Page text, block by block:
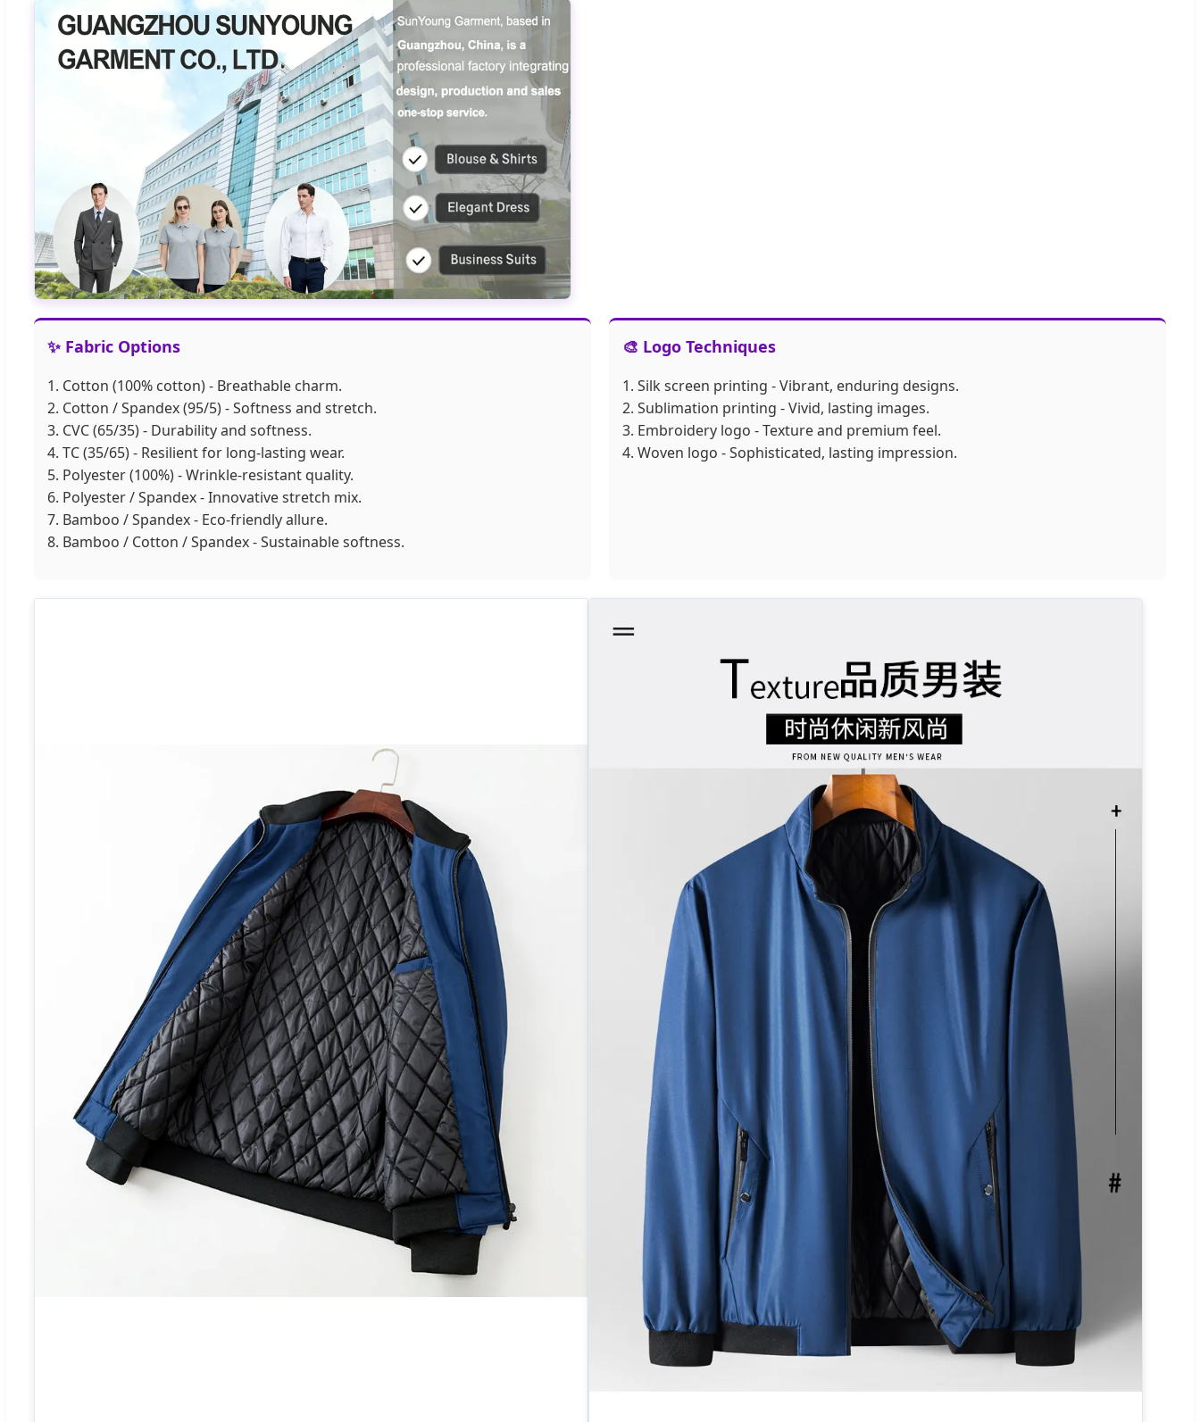
✨ Fabric Options
1. Cotton (100% cotton) - Breathable charm.
2. Cotton / Spandex (95/5) - Softness and stretch.
3. CVC (65/35) - Durability and softness.
4. TC (35/65) - Resilient for long-lasting wear.
5. Polyester (100%) - Wrinkle-resistant quality.
6. Polyester / Spandex - Innovative stretch mix.
7. Bamboo / Spandex - Eco-friendly allure.
8. Bamboo / Cotton / Spandex - Sustainable softness.
🎨 Logo Techniques
1. Silk screen printing - Vibrant, enduring designs.
2. Sublimation printing - Vivid, lasting images.
3. Embroidery logo - Texture and premium feel.
4. Woven logo - Sophisticated, lasting impression.